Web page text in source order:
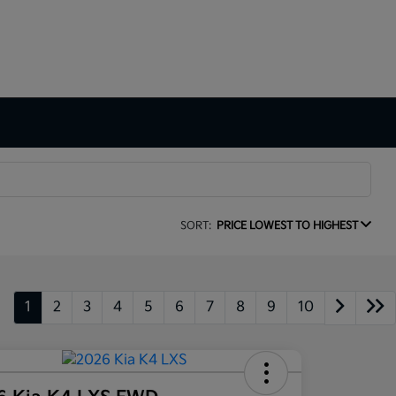
SORT: PRICE LOWEST TO HIGHEST
1 2 3 4 5 6 7 8 9 10